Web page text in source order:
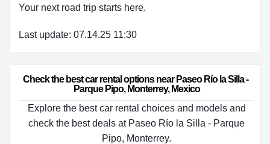
Your next road trip starts here.
Last update: 07.14.25 11:30
Check the best car rental options near Paseo Río la Silla -
Parque Pipo, Monterrey, Mexico
Explore the best car rental choices and models and
check the best deals at Paseo Río la Silla - Parque
Pipo, Monterrey.